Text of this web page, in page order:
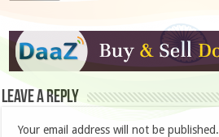
Leave a Reply
Your email address will not be published.